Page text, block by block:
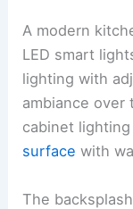
A modern
LED smart
lighting with
ambiance over
cabinet
surface with
The